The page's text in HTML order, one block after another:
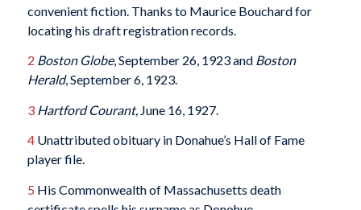
convenient fiction. Thanks to Maurice Bouchard for
locating his draft registration records.
2 Boston Globe, September 26, 1923 and Boston
Herald, September 6, 1923.
3 Hartford Courant, June 16, 1927.
4Unattributed obituary in Donahue’s Hall of Fame
player file.
5 His Commonwealth of Massachusetts death